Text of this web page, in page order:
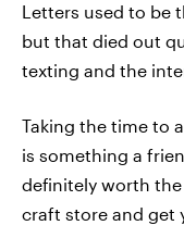
Letters used to be
but that died out
texting and the
Taking the time to
is something a
definitely worth
craft store and get